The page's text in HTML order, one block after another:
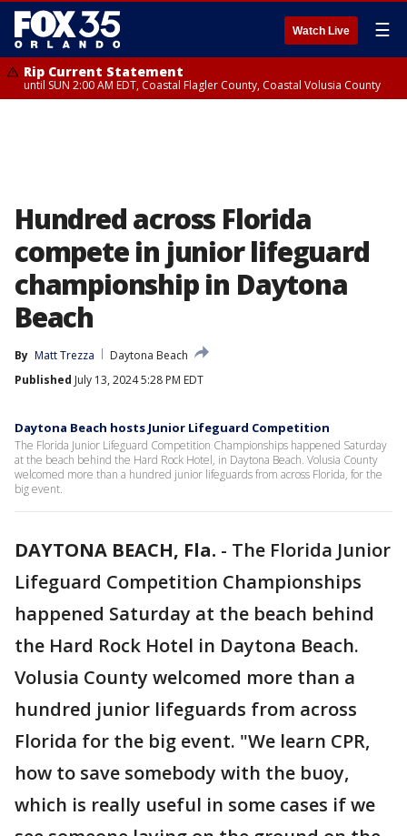
Watch Live ☰
Rip Current Statement
until SUN 2:00 AM EDT, Coastal Flagler County, Coastal Volusia County
Hundred across Florida
compete in junior lifeguard
championship in Daytona
Beach
By Matt Trezza
Daytona Beach
Published July 13, 2024 5:28 PM EDT
Daytona Beach hosts Junior Lifeguard Competition
The Florida Junior Lifeguard Competition Championships happened Saturday
at the beach behind the Hard Rock Hotel, in Daytona Beach. Volusia County
welcomed more than a hundred junior lifeguards from across Florida, for the
big event.
DAYTONA BEACH, Fla. - The Florida Junior
Lifeguard Competition Championships
happened Saturday at the beach behind
the Hard Rock Hotel in Daytona Beach.
Volusia County welcomed more than a
hundred junior lifeguards from across
Florida for the big event. "We learn CPR,
how to save somebody with the buoy,
which is really useful in some cases if we